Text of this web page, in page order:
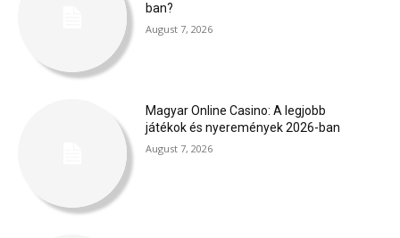
ban?
August 7, 2026
Magyar Online Casino: A legjobb
játékok és nyeremények 2026-ban
August 7, 2026